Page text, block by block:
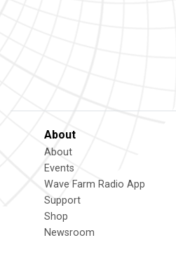
About
About
Events
Wave Farm Radio App
Support
Shop
Newsroom